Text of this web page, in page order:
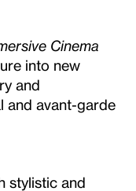
Cinema
into new
and
and avant-garde
stylistic and